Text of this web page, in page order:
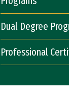
Dual Degree
Professional